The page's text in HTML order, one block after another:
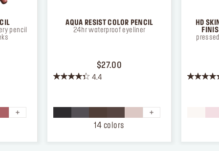
pencil
AQUA RESIST COLOR PENCIL
24hr waterproof eyeliner
$27.00
4.4
4.4
14 colors
HD
4.3